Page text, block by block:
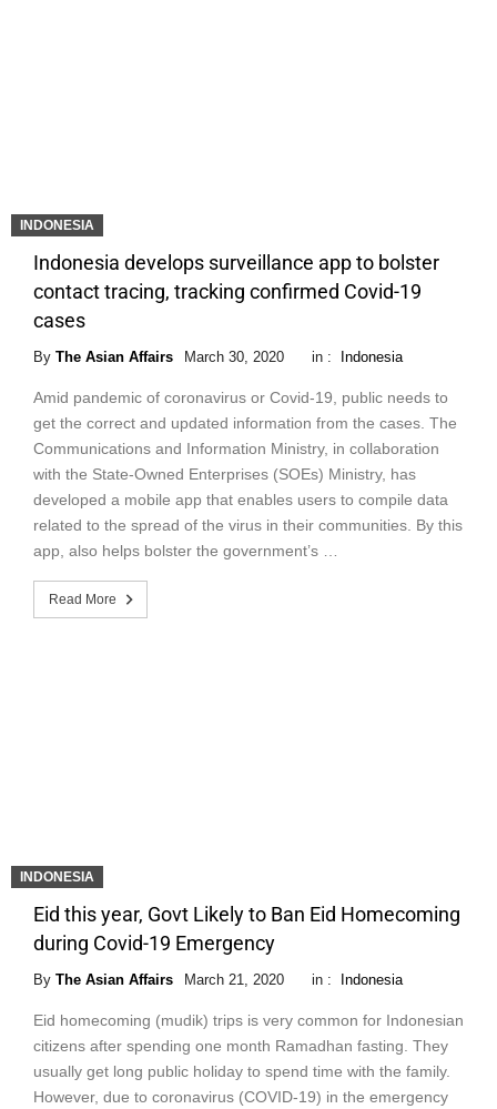
INDONESIA
Indonesia develops surveillance app to bolster
contact tracing, tracking confirmed Covid-19
cases
By The Asian Affairs March 30, 2020 in : Indonesia
Amid pandemic of coronavirus or Covid-19, public needs to
get the correct and updated information from the cases. The
Communications and Information Ministry, in collaboration
with the State-Owned Enterprises (SOEs) Ministry, has
developed a mobile app that enables users to compile data
related to the spread of the virus in their communities. By this
app, also helps bolster the government’s …
Read More
INDONESIA
Eid this year, Govt Likely to Ban Eid Homecoming
during Covid-19 Emergency
By The Asian Affairs March 21, 2020 in : Indonesia
Eid homecoming (mudik) trips is very common for Indonesian
citizens after spending one month Ramadhan fasting. They
usually get long public holiday to spend time with the family.
However, due to coronavirus (COVID-19) in the emergency